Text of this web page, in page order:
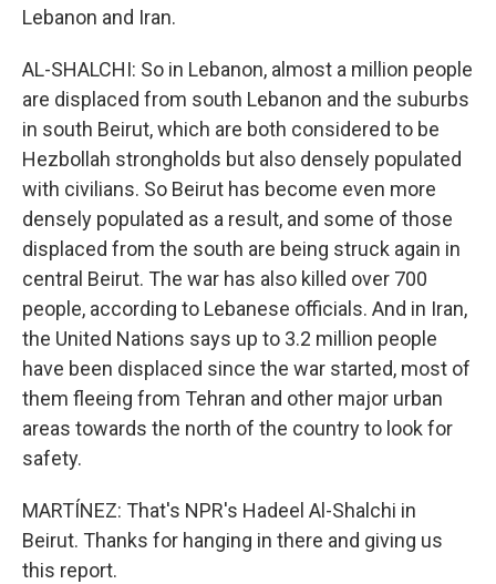
Lebanon and Iran.
AL-SHALCHI: So in Lebanon, almost a million people
are displaced from south Lebanon and the suburbs
in south Beirut, which are both considered to be
Hezbollah strongholds but also densely populated
with civilians. So Beirut has become even more
densely populated as a result, and some of those
displaced from the south are being struck again in
central Beirut. The war has also killed over 700
people, according to Lebanese officials. And in Iran,
the United Nations says up to 3.2 million people
have been displaced since the war started, most of
them fleeing from Tehran and other major urban
areas towards the north of the country to look for
safety.
MARTÍNEZ: That's NPR's Hadeel Al-Shalchi in
Beirut. Thanks for hanging in there and giving us
this report.